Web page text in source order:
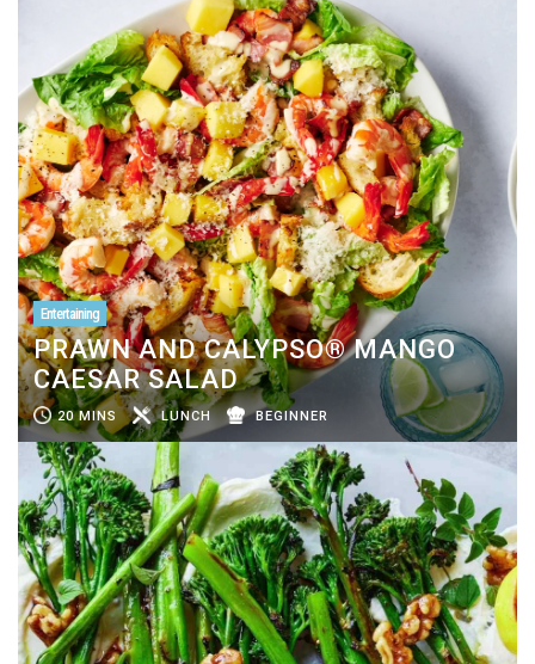
Entertaining
PRAWN AND CALYPSO® MANGO
CAESAR SALAD
20 MINS LUNCH BEGINNER